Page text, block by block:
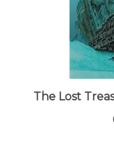
The Lost